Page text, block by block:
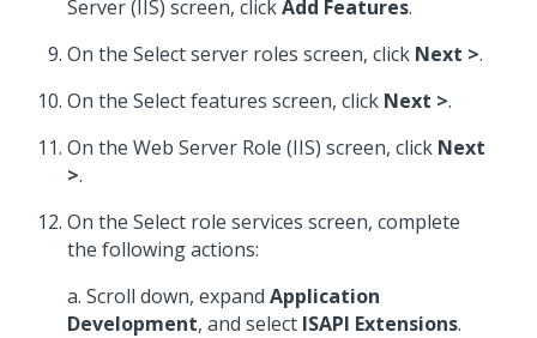
Server (IIS) screen, clickAdd Features.
On the Select server roles screen, click Next >.
On the Select features screen, click Next >.
On the Web Server Role (IIS) screen, click Next
>.
On the Select role services screen, complete
the following actions:
a. Scroll down, expand Application
Development, and select ISAPI Extensions.